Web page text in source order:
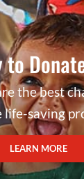
the best
life-saving
LEARN MORE